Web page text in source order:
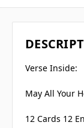
Verse Inside:
May All Your
12 Cards 12